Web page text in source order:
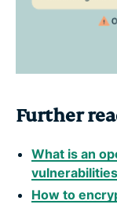
Further
What is an
vulnerabilities
How to